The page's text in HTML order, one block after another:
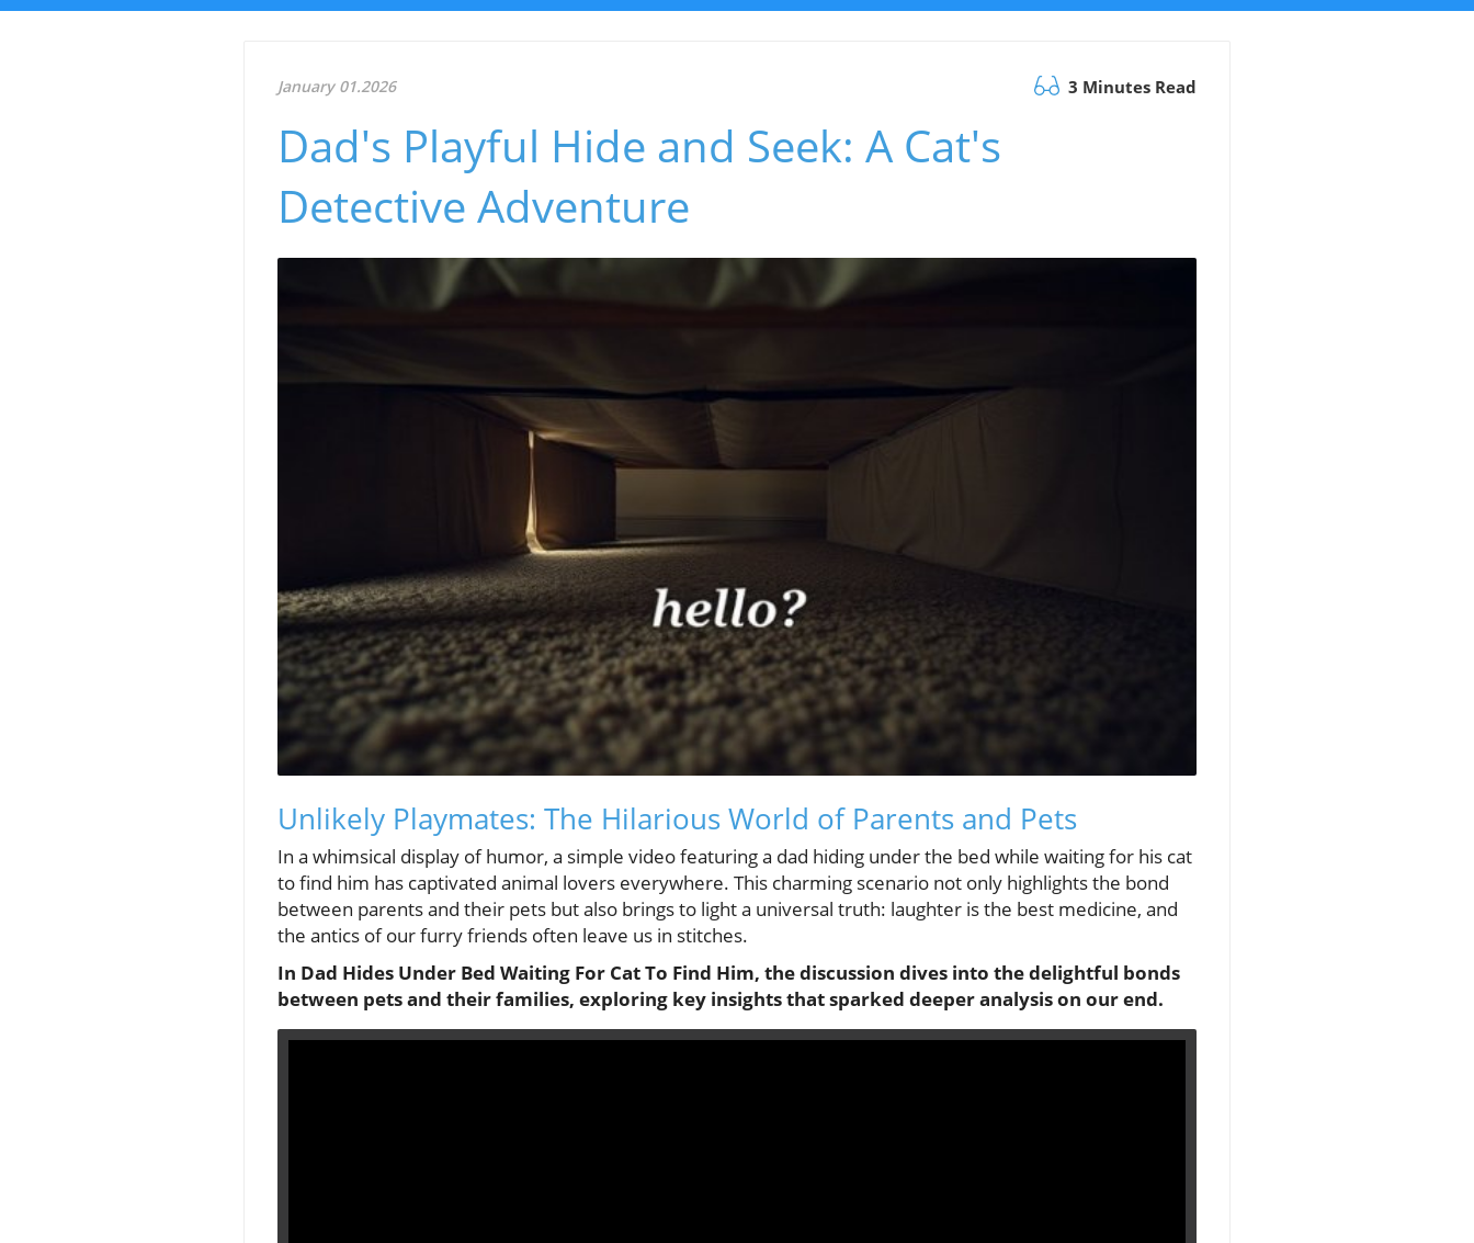
January 01.2026 3 Minutes Read
Dad's Playful Hide and Seek: A Cat's
Detective Adventure
Unlikely Playmates: The Hilarious World of Parents and Pets
In a whimsical display of humor, a simple video featuring a dad hiding under the bed while waiting for his cat
to find him has captivated animal lovers everywhere. This charming scenario not only highlights the bond
between parents and their pets but also brings to light a universal truth: laughter is the best medicine, and
the antics of our furry friends often leave us in stitches.
In Dad Hides Under Bed Waiting For Cat To Find Him, the discussion dives into the delightful bonds
between pets and their families, exploring key insights that sparked deeper analysis on our end.